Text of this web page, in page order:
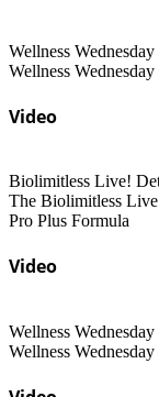
Wellness
Wellness
Video
Biolimitless Live!
The Biolimitless
Pro Plus Formula
Video
Wellness
Wellness